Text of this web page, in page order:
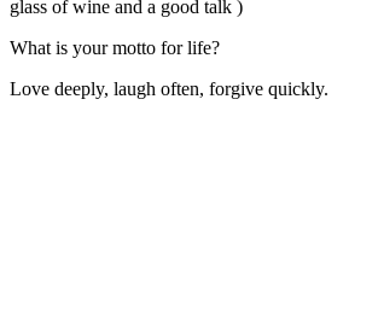
glass of wine and a good talk )
What is your motto for life?
Love deeply, laugh often, forgive quickly.